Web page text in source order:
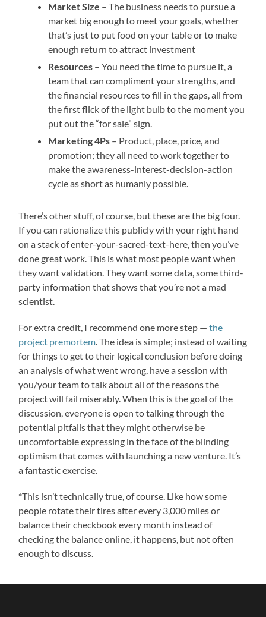
Market Size – The business needs to pursue a
market big enough to meet your goals, whether
that’s just to put food on your table or to make
enough return to attract investment
Resources – You need the time to pursue it, a
team that can compliment your strengths, and
the financial resources to fill in the gaps, all from
the first flick of the light bulb to the moment you
put out the “for sale” sign.
Marketing 4Ps – Product, place, price, and
promotion; they all need to work together to
make the awareness-interest-decision-action
cycle as short as humanly possible.
There’s other stuff, of course, but these are the big four.
If you can rationalize this publicly with your right hand
on a stack of enter-your-sacred-text-here, then you’ve
done great work. This is what most people want when
they want validation. They want some data, some third-
party information that shows that you’re not a mad
scientist.
For extra credit, I recommend one more step —the
project premortem. The idea is simple; instead of waiting
for things to get to their logical conclusion before doing
an analysis of what went wrong, have a session with
you/your team to talk about all of the reasons the
project will fail miserably. When this is the goal of the
discussion, everyone is open to talking through the
potential pitfalls that they might otherwise be
uncomfortable expressing in the face of the blinding
optimism that comes with launching a new venture. It’s
a fantastic exercise.
*This isn’t technically true, of course. Like how some
people rotate their tires after every 3,000 miles or
balance their checkbook every month instead of
checking the balance online, it happens, but not often
enough to discuss.